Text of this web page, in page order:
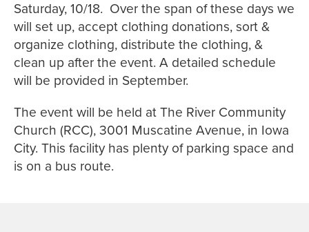
Saturday, 10/18. Over the span of these days we
will set up, accept clothing donations, sort &
organize clothing, distribute the clothing, &
clean up after the event. A detailed schedule
will be provided in September.
The event will be held at The River Community
Church (RCC), 3001 Muscatine Avenue, in Iowa
City. This facility has plenty of parking space and
is on a bus route.